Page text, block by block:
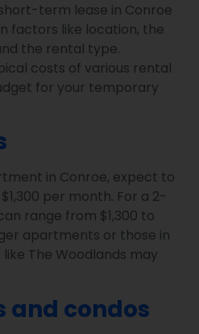
term lease in Conroe
factors like location, the
the rental type.
costs of various rental
for your temporary
in Conroe, expect to
per month. For a 2-
range from $1,300 to
apartments or those in
The Woodlands may
and condos